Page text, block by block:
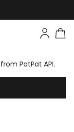
PatPat API.